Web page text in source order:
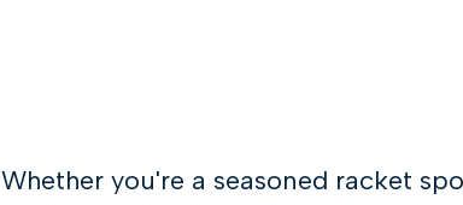
Whether you're a seasoned racket